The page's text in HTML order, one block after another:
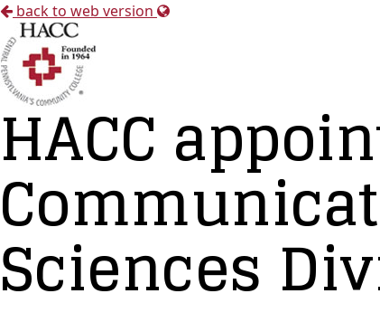
back to web version
HACC
Sciences